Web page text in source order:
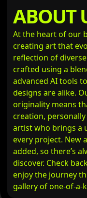
ABOUT
At the heart of our
creating art that
reflection of
crafted using a
advanced AI tools
designs are alike.
originality means
creation,
artist who brings a
every project. New
added, so there’s
discover. Check
enjoy the journey
gallery of one-of-a-